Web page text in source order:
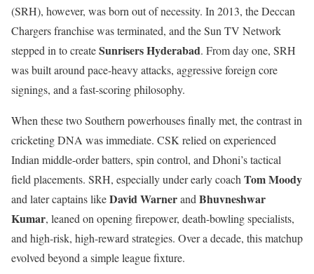
(SRH), however, was born out of necessity. In 2013, the Deccan
Chargers franchise was terminated, and the Sun TV Network
stepped in to createSunrisers Hyderabad. From day one, SRH
was built around pace-heavy attacks, aggressive foreign core
signings, and a fast-scoring philosophy.
When these two Southern powerhouses finally met, the contrast in
cricketing DNA was immediate. CSK relied on experienced
Indian middle-order batters, spin control, and Dhoni’s tactical
field placements. SRH, especially under early coach Tom Moody
and later captains likeDavid Warnerand Bhuvneshwar
Kumar, leaned on opening firepower, death-bowling specialists,
and high-risk, high-reward strategies. Over a decade, this matchup
evolved beyond a simple league fixture.